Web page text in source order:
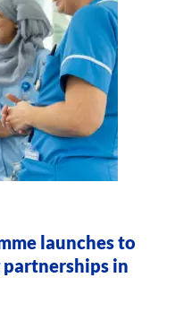
launches to
in